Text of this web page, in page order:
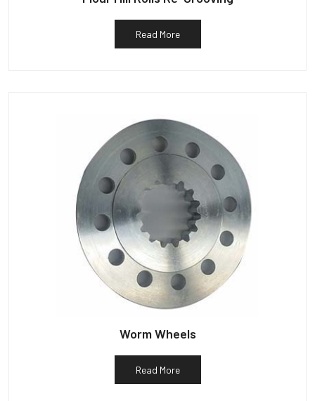
Read More
Worm Wheels
Read More